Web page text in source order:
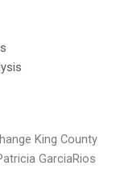
King County
GarciaRios